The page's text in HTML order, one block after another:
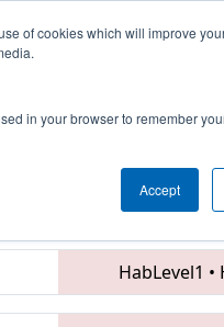
of cookies which will improve
in your browser to remember
Accept
HabLevel1 •